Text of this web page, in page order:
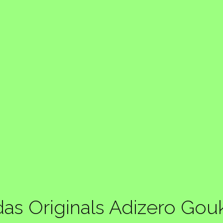
Originals Adizero